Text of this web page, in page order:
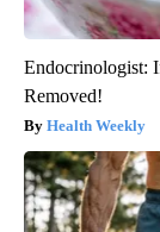
Endocrinologist:
Removed!
Health Weekly